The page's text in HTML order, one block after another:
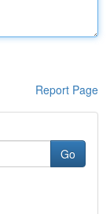
Report Page
Go